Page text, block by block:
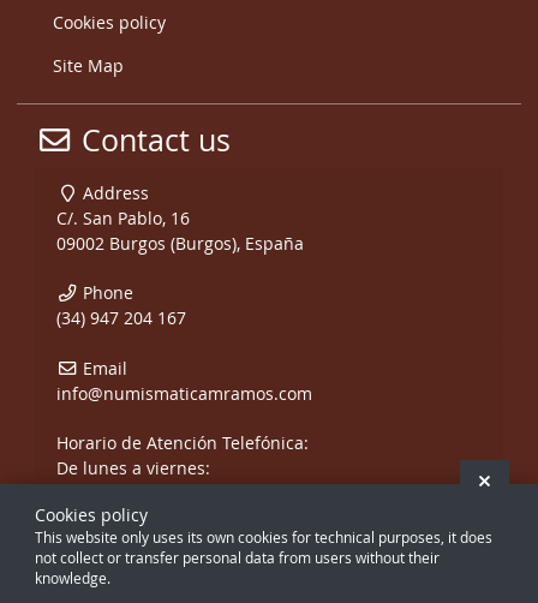
Cookies policy
Site Map
Contact us
Address
C/. San Pablo, 16
09002 Burgos (Burgos), España
Phone
(34) 947 204 167
Email
info@numismaticamramos.com
Horario de Atención Telefónica:
De lunes a viernes:
y de 17:00 a 20:00 h.
Sábados, sólo mañanas.
Cookies policy
This website only uses its own cookies for technical purposes, it does
not collect or transfer personal data from users without their
knowledge.